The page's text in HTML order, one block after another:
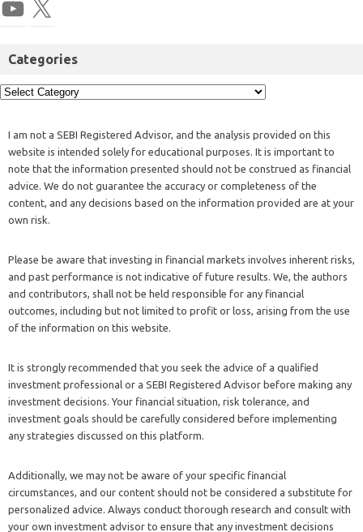
Categories
I am not a SEBI Registered Advisor, and the analysis provided on this
website is intended solely for educational purposes. It is important to
note that the information presented should not be construed as financial
advice. We do not guarantee the accuracy or completeness of the
content, and any decisions based on the information provided are at your
own risk.
Please be aware that investing in financial markets involves inherent risks,
and past performance is not indicative of future results. We, the authors
and contributors, shall not be held responsible for any financial
outcomes, including but not limited to profit or loss, arising from the use
of the information on this website.
It is strongly recommended that you seek the advice of a qualified
investment professional or a SEBI Registered Advisor before making any
investment decisions. Your financial situation, risk tolerance, and
investment goals should be carefully considered before implementing
any strategies discussed on this platform.
Additionally, we may not be aware of your specific financial
circumstances, and our content should not be considered a substitute for
personalized advice. Always conduct thorough research and consult with
your own investment advisor to ensure that any investment decisions